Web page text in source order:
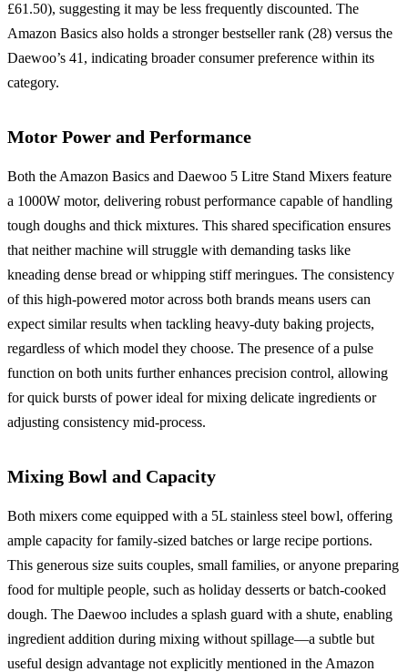
£61.50), suggesting it may be less frequently discounted. The
Amazon Basics also holds a stronger bestseller rank (28) versus the
Daewoo’s 41, indicating broader consumer preference within its
category.
Motor Power and Performance
Both the Amazon Basics and Daewoo 5 Litre Stand Mixers feature
a 1000W motor, delivering robust performance capable of handling
tough doughs and thick mixtures. This shared specification ensures
that neither machine will struggle with demanding tasks like
kneading dense bread or whipping stiff meringues. The consistency
of this high-powered motor across both brands means users can
expect similar results when tackling heavy-duty baking projects,
regardless of which model they choose. The presence of a pulse
function on both units further enhances precision control, allowing
for quick bursts of power ideal for mixing delicate ingredients or
adjusting consistency mid-process.
Mixing Bowl and Capacity
Both mixers come equipped with a 5L stainless steel bowl, offering
ample capacity for family-sized batches or large recipe portions.
This generous size suits couples, small families, or anyone preparing
food for multiple people, such as holiday desserts or batch-cooked
dough. The Daewoo includes a splash guard with a shute, enabling
ingredient addition during mixing without spillage—a subtle but
useful design advantage not explicitly mentioned in the Amazon